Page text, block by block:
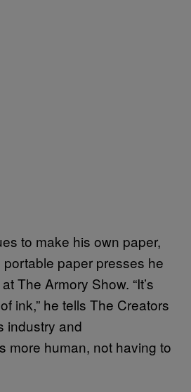
to make his own paper,
paper presses he
The Armory Show. “It’s
ink,” he tells The Creators
industry and
more human, not having to